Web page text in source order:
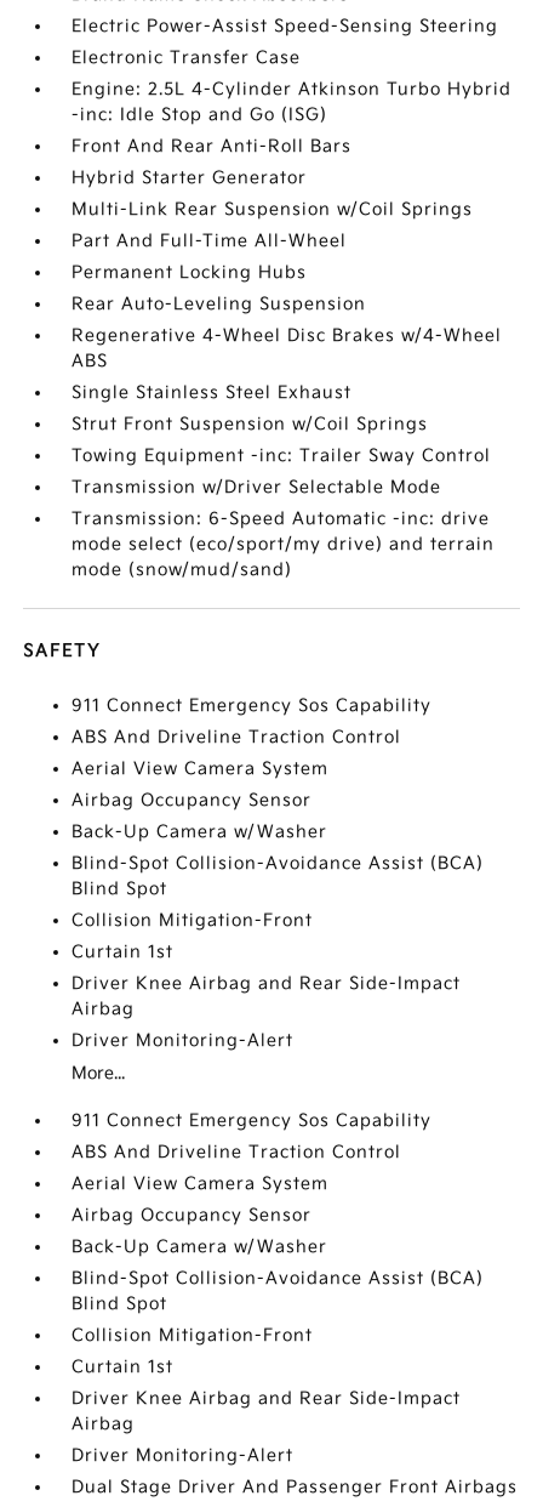
Electric Power-Assist Speed-Sensing Steering
Electronic Transfer Case
Engine: 2.5L 4-Cylinder Atkinson Turbo Hybrid
-inc: Idle Stop and Go (ISG)
Front And Rear Anti-Roll Bars
Hybrid Starter Generator
Multi-Link Rear Suspension w/Coil Springs
Part And Full-Time All-Wheel
Permanent Locking Hubs
Rear Auto-Leveling Suspension
Regenerative 4-Wheel Disc Brakes w/4-Wheel
ABS
Single Stainless Steel Exhaust
Strut Front Suspension w/Coil Springs
Towing Equipment -inc: Trailer Sway Control
Transmission w/Driver Selectable Mode
Transmission: 6-Speed Automatic -inc: drive
mode select (eco/sport/my drive) and terrain
mode (snow/mud/sand)
SAFETY
911 Connect Emergency Sos Capability
ABS And Driveline Traction Control
Aerial View Camera System
Airbag Occupancy Sensor
Back-Up Camera w/Washer
Blind-Spot Collision-Avoidance Assist (BCA)
Blind Spot
Collision Mitigation-Front
Curtain 1st
Driver Knee Airbag and Rear Side-Impact
Airbag
Driver Monitoring-Alert
More...
911 Connect Emergency Sos Capability
ABS And Driveline Traction Control
Aerial View Camera System
Airbag Occupancy Sensor
Back-Up Camera w/Washer
Blind-Spot Collision-Avoidance Assist (BCA)
Blind Spot
Collision Mitigation-Front
Curtain 1st
Driver Knee Airbag and Rear Side-Impact
Airbag
Driver Monitoring-Alert
Dual Stage Driver And Passenger Front Airbags